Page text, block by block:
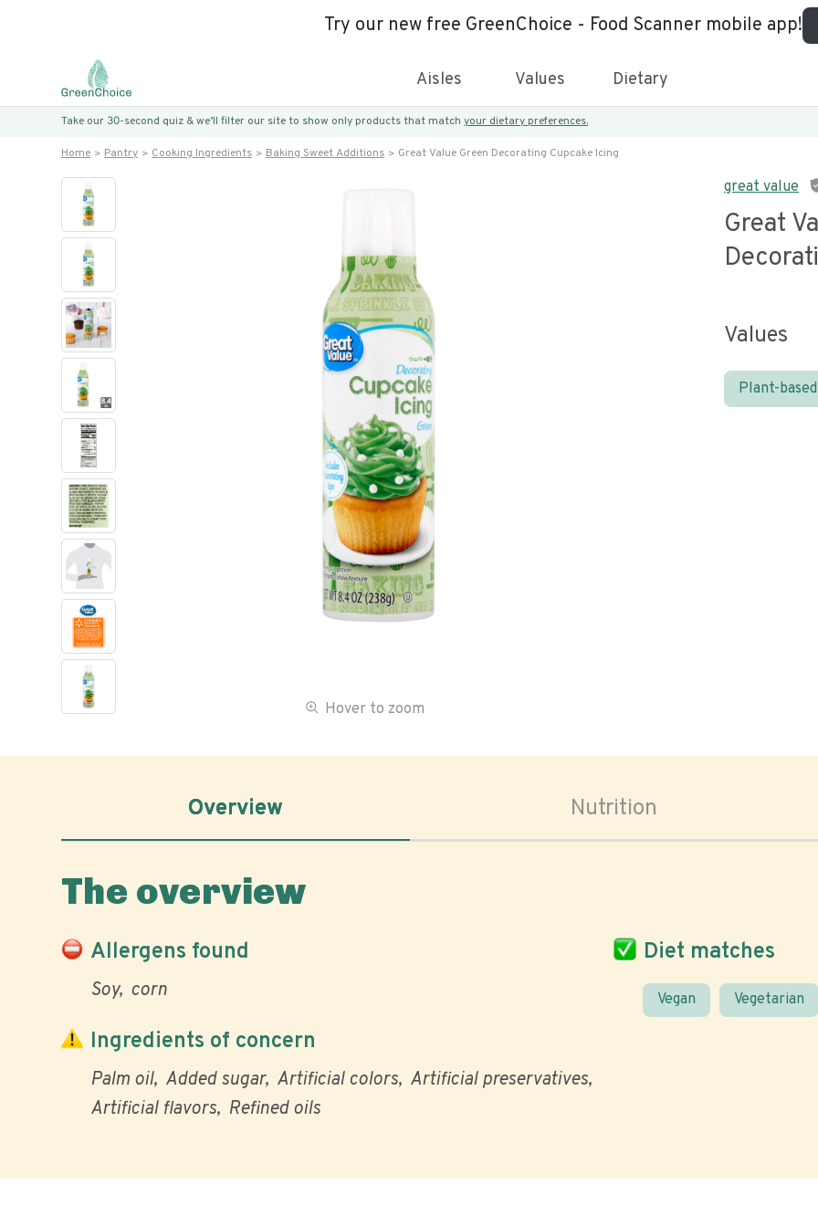
Try our new free GreenChoice - Food Scanner mobile app!
Aisles Values Dietary
Take our 30-second quiz & we’ll filter our site to show only products that match your dietary preferences.
Home Pantry Cooking Ingredients Baking Sweet Additions Great Value Green Decorating Cupcake Icing
Hover to zoom
great value
Great
Values
Plant-based
Overview Nutrition
The overview
Allergens found
Soy corn
Diet matches
Vegan Vegetarian
Ingredients of concern
Palm oil Added sugar Artificial colors Artificial preservatives
Artificial flavors Refined oils